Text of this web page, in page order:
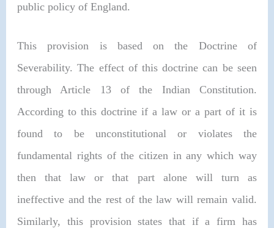
public policy of England.
This provision is based on the Doctrine of
Severability. The effect of this doctrine can be seen
through Article 13 of the Indian Constitution.
According to this doctrine if a law or a part of it is
found to be unconstitutional or violates the
fundamental rights of the citizen in any which way
then that law or that part alone will turn as
ineffective and the rest of the law will remain valid.
Similarly, this provision states that if a firm has